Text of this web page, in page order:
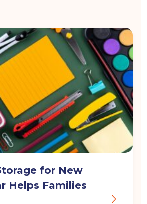
for New
Helps Families